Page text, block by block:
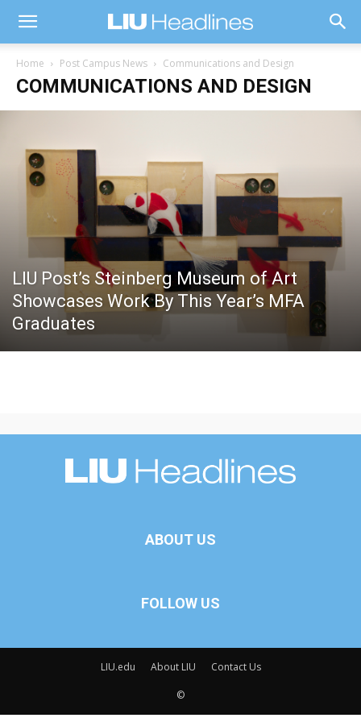
Home Post Campus News Communications and Design
COMMUNICATIONS AND DESIGN
LIU Post’s Steinberg Museum of Art
Showcases Work By This Year’s MFA
Graduates
ABOUT US
FOLLOW US
LIU.edu About LIU Contact Us
©